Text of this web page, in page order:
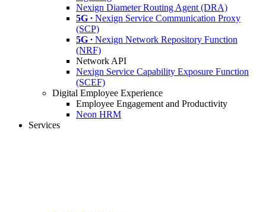
Nexign Diameter Routing Agent (DRA)
5G ∙ Nexign Service Communication Proxy
(SCP)
5G ∙ Nexign Network Repository Function
(NRF)
Network API
Nexign Service Capability Exposure Function
(SCEF)
Digital Employee Experience
Employee Engagement and Productivity
Neon HRM
Services